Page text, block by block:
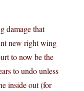
damage that
new right wing
to now be the
to undo unless
inside out (for